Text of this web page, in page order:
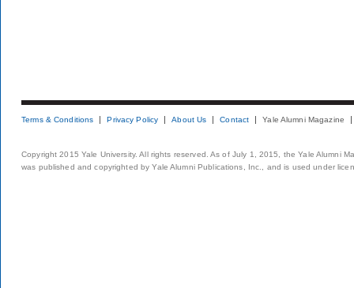
Terms & Conditions Privacy Policy About Us Contact Yale Alumni Magazine
Copyright 2015 Yale University. All rights reserved. As of July 1, 2015, the Yale Alumni
was published and copyrighted by Yale Alumni Publications, Inc., and is used under